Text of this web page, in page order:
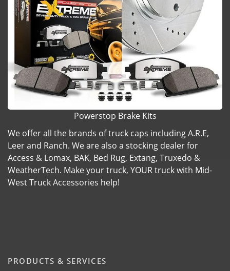
Powerstop Brake Kits
We offer all the brands of truck caps including A.R.E,
Leer and Ranch. We are also a stocking dealer for
Access & Lomax, BAK, Bed Rug, Extang, Truxedo &
WeatherTech. Make your truck, YOUR truck with Mid-
West Truck Accessories help!
PRODUCTS & SERVICES